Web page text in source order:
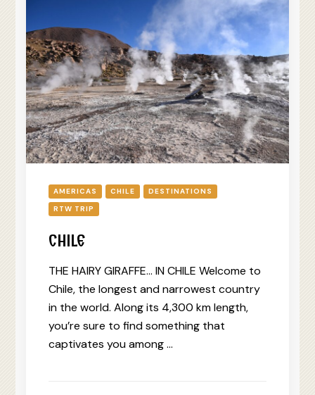
AMERICAS CHILE
DESTINATIONS
RTW TRIP
CHILE
THE HAIRY GIRAFFE… IN CHILE Welcome to
Chile, the longest and narrowest country
in the world. Along its 4,300 km length,
you’re sure to find something that
captivates you among …